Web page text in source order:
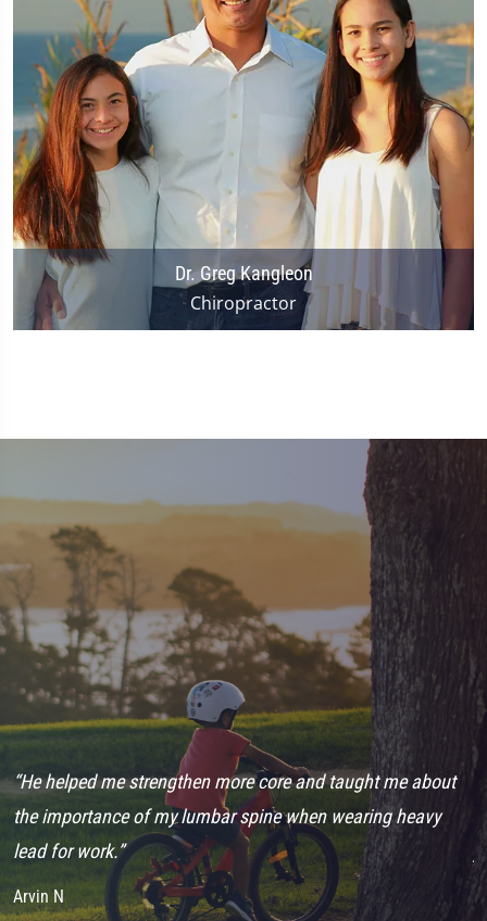
Dr. Greg Kangleon
Chiropractor
“He helped me strengthen more core and taught me about
the importance of my lumbar spine when wearing heavy
lead for work.”
Arvin N